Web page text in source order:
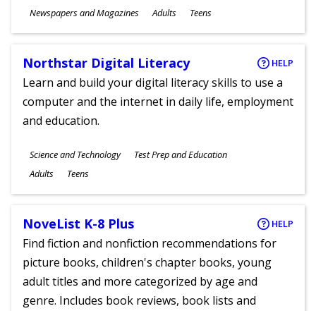
Subjects
Newspapers and Magazines
Ages
Adults Teens
Northstar Digital Literacy HELP
Learn and build your digital literacy skills to use a
computer and the internet in daily life, employment
and education.
Subjects
Science and Technology Test Prep and Education
Ages
Adults Teens
NoveList K-8 Plus HELP
Find fiction and nonfiction recommendations for
picture books, children's chapter books, young
adult titles and more categorized by age and
genre. Includes book reviews, book lists and